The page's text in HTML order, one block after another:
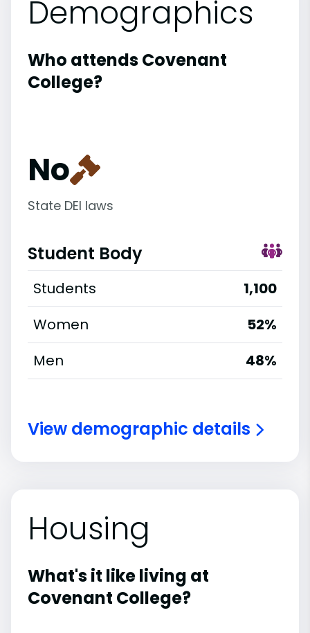
Demographics
Who attends Covenant
College?
No
State DEI laws
Student Body
Students
1,100
Women
52%
Men
48%
View demographic details
Housing
What's it like living at
Covenant College?